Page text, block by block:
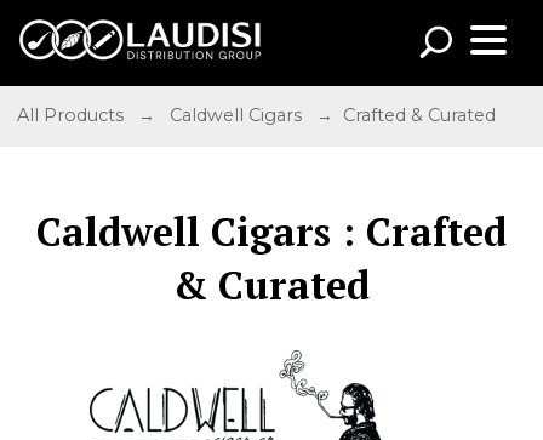
All Products → Caldwell Cigars → Crafted & Curated
Caldwell Cigars : Crafted
& Curated